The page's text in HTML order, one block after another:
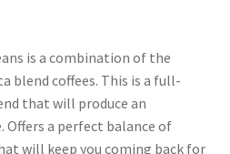
is a combination of the
blend coffees. This is a full-
that will produce an
Offers a perfect balance of
will keep you coming back for